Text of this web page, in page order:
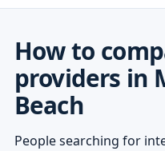
How to
providers in
Beach
People searching for